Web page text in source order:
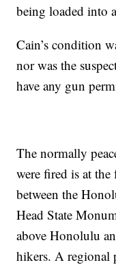
being loaded into
Cain’s condition
nor was the
have any gun
The normally
were fired is at
between the
Head State
above Honolulu
hikers. A regional